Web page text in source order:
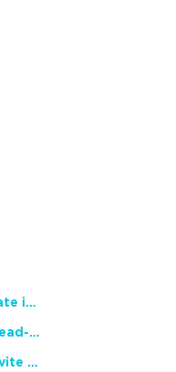
NCTE Members Invited to Participate in Study of Teacher Experience
2026 National African American Read-In Receives High Marks
English Language Arts Teachers Invite Feedback on Working Framework for Responsible AI Use in Classrooms and Schools